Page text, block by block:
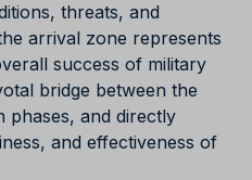
threats, and
arrival zone represents
success of military
bridge between the
phases, and directly
and effectiveness of